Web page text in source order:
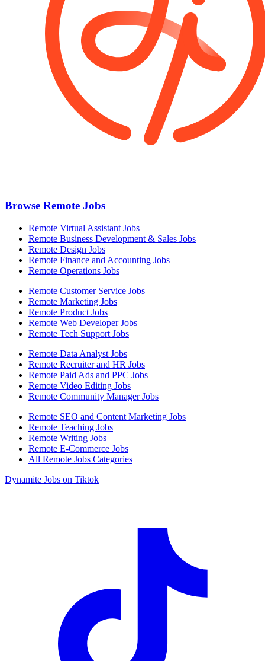
Browse Remote Jobs
Remote Virtual Assistant Jobs
Remote Business Development & Sales Jobs
Remote Design Jobs
Remote Finance and Accounting Jobs
Remote Operations Jobs
Remote Customer Service Jobs
Remote Marketing Jobs
Remote Product Jobs
Remote Web Developer Jobs
Remote Tech Support Jobs
Remote Data Analyst Jobs
Remote Recruiter and HR Jobs
Remote Paid Ads and PPC Jobs
Remote Video Editing Jobs
Remote Community Manager Jobs
Remote SEO and Content Marketing Jobs
Remote Teaching Jobs
Remote Writing Jobs
Remote E-Commerce Jobs
All Remote Jobs Categories
Dynamite Jobs on Tiktok